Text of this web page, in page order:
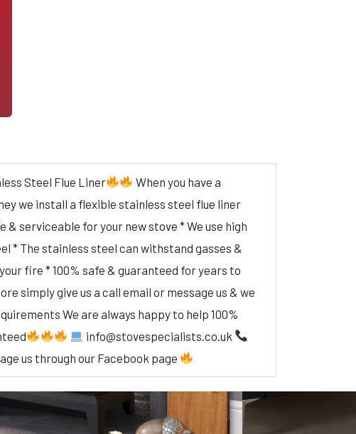
Steel Flue Liner
When you have a
we install a flexible stainless steel flue liner
& serviceable for your new stove * We use high
* The stainless steel can withstand gasses &
fire * 100% safe & guaranteed for years to
simply give us a call email or message us & we
We are always happy to help 100%
info@stovespecialists.co.uk
us through our Facebook page